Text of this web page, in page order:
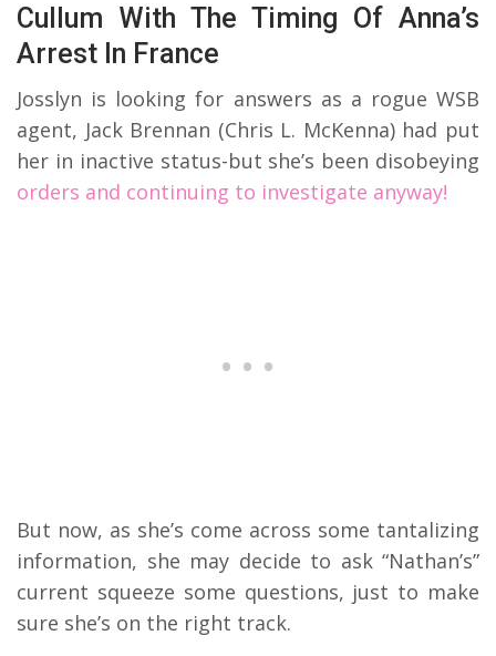
Cullum With The Timing Of Anna’s
Arrest In France
Josslyn is looking for answers as a rogue WSB
agent, Jack Brennan (Chris L. McKenna) had put
her in inactive status-but she’s been disobeying
orders and continuing to investigate anyway!
But now, as she’s come across some tantalizing
information, she may decide to ask “Nathan’s”
current squeeze some questions, just to make
sure she’s on the right track.